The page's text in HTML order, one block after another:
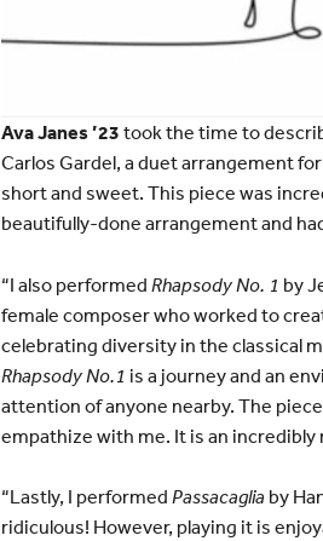
Ava Janes ’23 took the time to
Carlos Gardel, a duet arrangement
short and sweet. This piece was
beautifully-done arrangement and
“I also performed Rhapsody No. 1 by
female composer who worked to
celebrating diversity in the classical
Rhapsody No.1 is a journey and an
attention of anyone nearby. The
empathize with me. It is an incredibly
“Lastly, I performed Passacaglia by
ridiculous! However, playing it is